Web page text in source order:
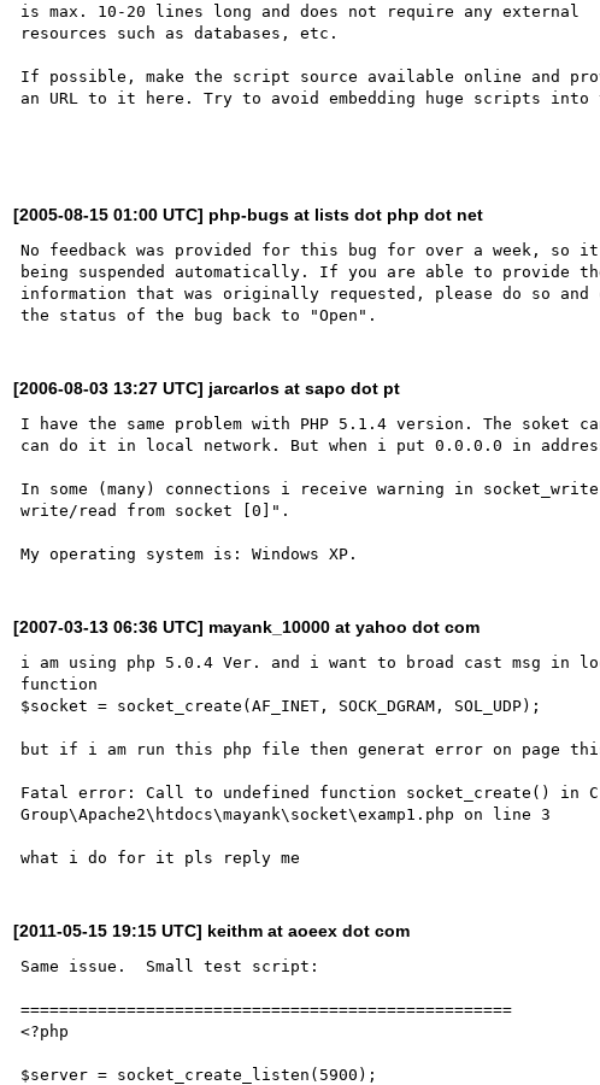
is max. 10-20 lines long and does not require any external
resources such as databases, etc.
If possible, make the script source available online and
an URL to it here. Try to avoid embedding huge scripts
[2005-08-15 01:00 UTC] php-bugs at lists dot php dot net
No feedback was provided for this bug for over a week, so
being suspended automatically. If you are able to provide
information that was originally requested, please do so and
[2006-08-03 13:27 UTC] jarcarlos at sapo dot pt
I have the same problem with PHP 5.1.4 version. The
can do it in local network. But when i put 0.0.0.0 in
In some (many) connections i receive warning in
write/read from socket [0]".
[2007-03-13 06:36 UTC] mayank_10000 at yahoo dot com
i am using php 5.0.4 Ver. and i want to broad cast msg in
function
$socket = socket_create(AF_INET, SOCK_DGRAM, SOL_UDP);
but if i am run this php file then generat error on page
Fatal error: Call to undefined function socket_create() in
Group\Apache2\htdocs\mayank\socket\examp1.php on line 3
[2011-05-15 19:15 UTC] keithm at aoeex dot com
Same issue.  Small test script:
===================================================
<?php
$server = socket_create_listen(5900);